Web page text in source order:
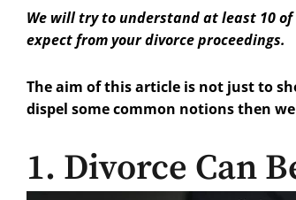
We will try to understand at least 10
expect from your divorce proceedings.
The aim of this article is not just to
dispel some common notions then
1. Divorce Can